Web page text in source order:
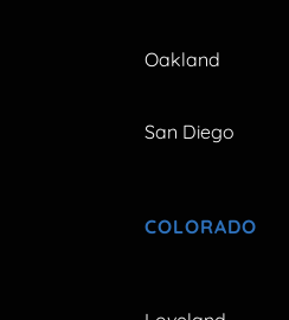
Oakland
San Diego
COLORADO